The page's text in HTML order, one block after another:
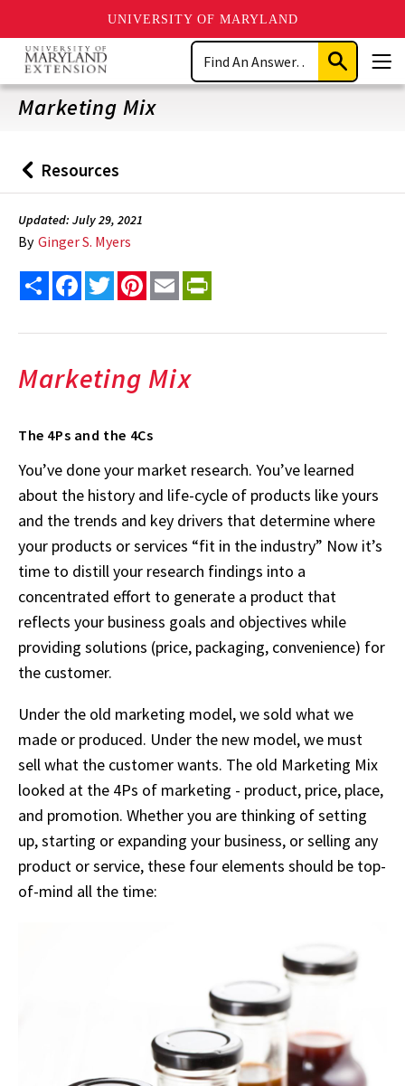
UNIVERSITY OF MARYLAND
Skip
main
content
Search
Submit
Search
Marketing Mix
Back
to
Resources
Updated: July 29, 2021
By Ginger S. Myers
Share FacebookTwitterPinterest
Email
Marketing Mix
The 4Ps and the 4Cs
You’ve done your market research. You’ve learned
about the history and life-cycle of products like yours
and the trends and key drivers that determine where
your products or services “fit in the industry” Now it’s
time to distill your research findings into a
concentrated effort to generate a product that
reflects your business goals and objectives while
providing solutions (price, packaging, convenience) for
the customer.
Under the old marketing model, we sold what we
made or produced. Under the new model, we must
sell what the customer wants. The old Marketing Mix
looked at the 4Ps of marketing - product, price, place,
and promotion. Whether you are thinking of setting
up, starting or expanding your business, or selling any
product or service, these four elements should be top-
of-mind all the time: